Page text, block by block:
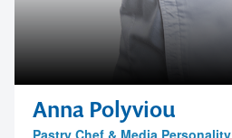
Anna Polyviou
Pastry Chef & Media Personality